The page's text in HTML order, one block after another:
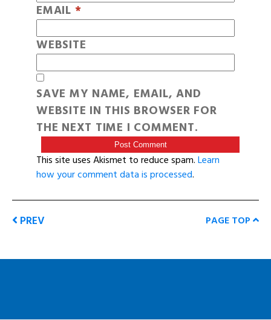
EMAIL *
WEBSITE
SAVE MY NAME, EMAIL, AND
WEBSITE IN THIS BROWSER FOR
THE NEXT TIME I COMMENT.
This site uses Akismet to reduce spam.Learn
how your comment data is processed.
PREV PAGE TOP